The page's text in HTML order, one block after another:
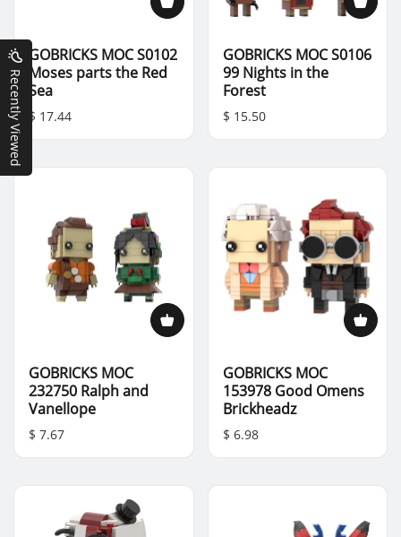
GOBRICKS MOC S0102
Moses parts the Red
Sea
$ 17.44
GOBRICKS MOC S0106
99 Nights in the
Forest
$ 15.50
GOBRICKS MOC
232750 Ralph and
Vanellope
$ 7.67
GOBRICKS MOC
153978 Good Omens
Brickheadz
$ 6.98
Recently Viewed